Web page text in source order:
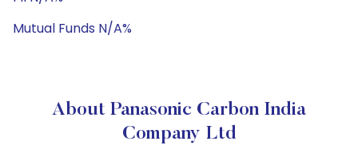
Mutual Funds N/A%
About Panasonic Carbon India
Company Ltd